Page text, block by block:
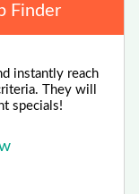
Finder
instantly reach
They will
specials!